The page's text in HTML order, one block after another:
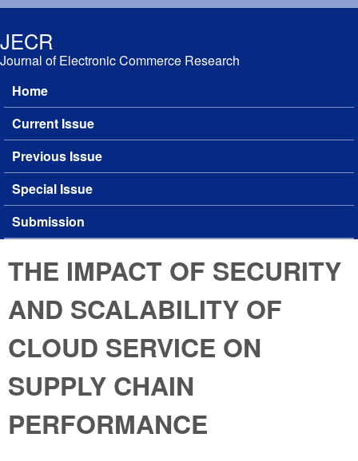
JECR
Journal of Electronic Commerce Research
Main menu
Home
Current Issue
Previous Issue
Special Issue
Submission
THE IMPACT OF SECURITY
AND SCALABILITY OF
CLOUD SERVICE ON
SUPPLY CHAIN
PERFORMANCE